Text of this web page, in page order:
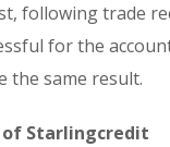
following trade
for the
the same result.
of Starlingcredit